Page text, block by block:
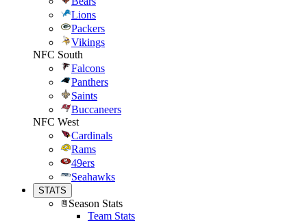
Lions
Packers
Vikings
NFC South
Falcons
Panthers
Saints
Buccaneers
NFC West
Cardinals
Rams
49ers
Seahawks
STATS
Season Stats
Team Stats